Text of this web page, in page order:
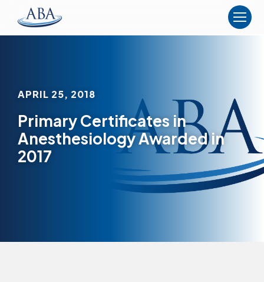
The
American
APRIL 25, 2018
Primary Certificates in
Anesthesiology Awarded in
2017